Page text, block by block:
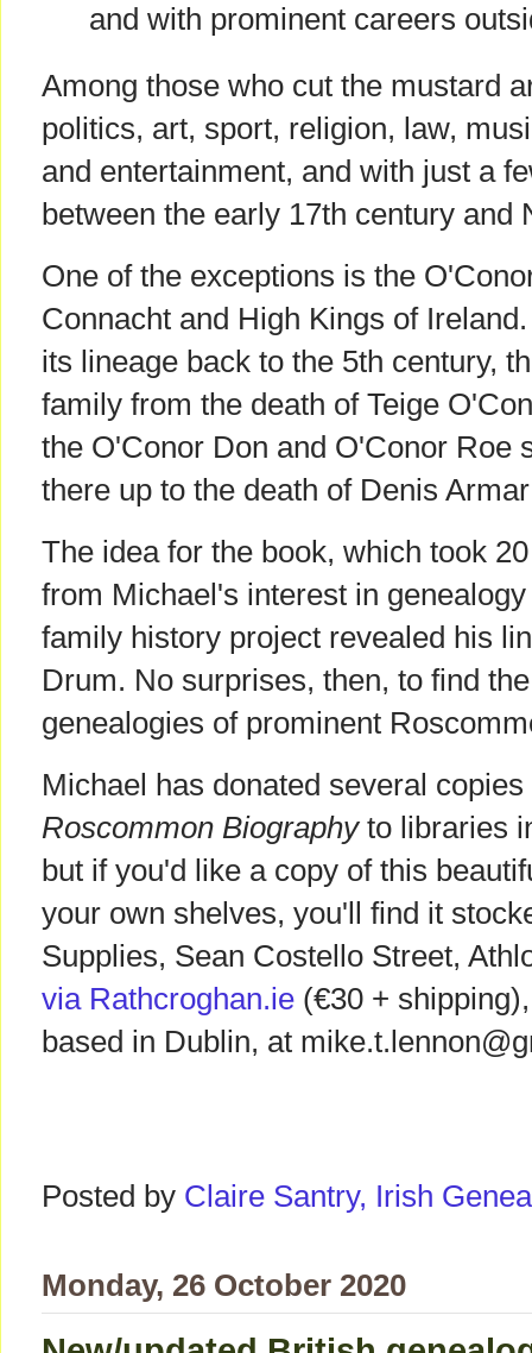
and with prominent careers
Among those who cut the mustard
politics, art, sport, religion, law,
and entertainment, and with just a
between the early 17th century and
One of the exceptions is the
Connacht and High Kings of
its lineage back to the 5th century,
family from the death of Teige
the O'Conor Don and O'Conor Roe
there up to the death of Denis
The idea for the book, which took
from Michael's interest in
family history project revealed his
Drum. No surprises, then, to find
genealogies of prominent
Michael has donated several
Roscommon Biographyto libraries
but if you'd like a copy of this
your own shelves, you'll find it
Supplies, Sean Costello Street,
via Rathcroghan.ie (€30 +
based in Dublin, at
Posted by Claire Santry, Irish
Monday, 26 October 2020